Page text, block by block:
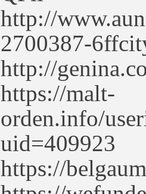
http://
2700387-
http://
https://malt-
orden.info/
uid=409923
https://